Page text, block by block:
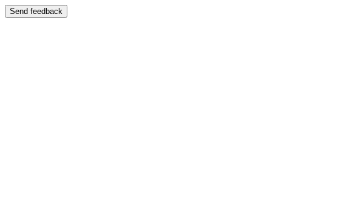
Send feedback